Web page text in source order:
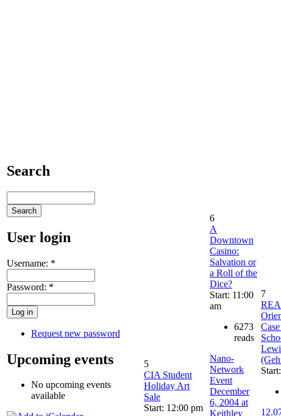
Search
User login
Username: *
Password: *
Request new password
Upcoming events
No upcoming events
available
5
CIA Student
Holiday Art
Sale
Start: 12:00 pm
6
A
Downtown
Casino:
Salvation or
a Roll of the
Dice?
Start: 11:00
am
6273
reads
Nano-
Network
Event
December
6, 2004 at
Keithley
7